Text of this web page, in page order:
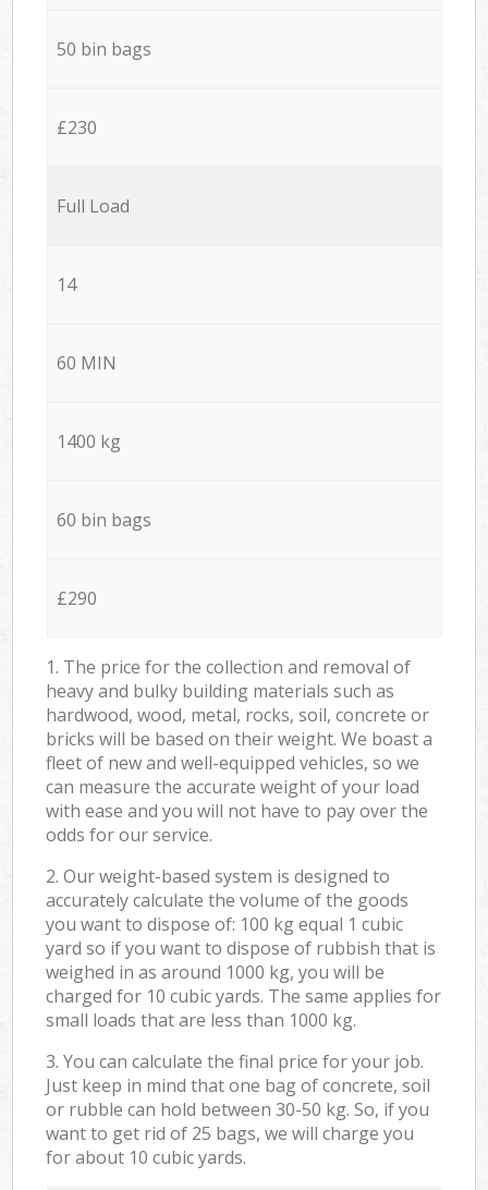
50 bin bags
£230
Full Load
14
60 MIN
1400 kg
60 bin bags
£290
1. The price for the collection and removal of
heavy and bulky building materials such as
hardwood, wood, metal, rocks, soil, concrete or
bricks will be based on their weight. We boast a
fleet of new and well-equipped vehicles, so we
can measure the accurate weight of your load
with ease and you will not have to pay over the
odds for our service.
2. Our weight-based system is designed to
accurately calculate the volume of the goods
you want to dispose of: 100 kg equal 1 cubic
yard so if you want to dispose of rubbish that is
weighed in as around 1000 kg, you will be
charged for 10 cubic yards. The same applies for
small loads that are less than 1000 kg.
3. You can calculate the final price for your job.
Just keep in mind that one bag of concrete, soil
or rubble can hold between 30-50 kg. So, if you
want to get rid of 25 bags, we will charge you
for about 10 cubic yards.